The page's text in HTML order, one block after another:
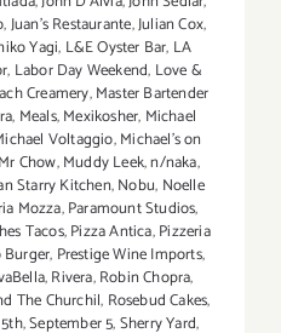
,Juan's Restaurante,Julian Cox,
Yagi, L&E Oyster Bar, LA
, Labor Day Weekend, Love &
Creamery,Master Bartender
, Meals,Mexikosher, Michael
Voltaggio,Michael's on
Mr Chow,Muddy Leek,n/naka,
Starry Kitchen,Nobu, Noelle
Mozza,Paramount Studios,
Tacos,Pizza Antica,Pizzeria
Burger, Prestige Wine Imports,
,Rivera,Robin Chopra,
The Churchil, Rosebud Cakes,
,September 5,Sherry Yard,